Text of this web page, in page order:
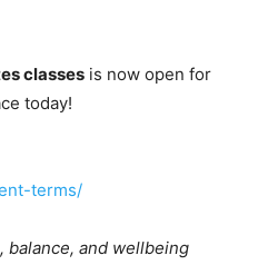
classes is now open for
today!
terms/
and wellbeing